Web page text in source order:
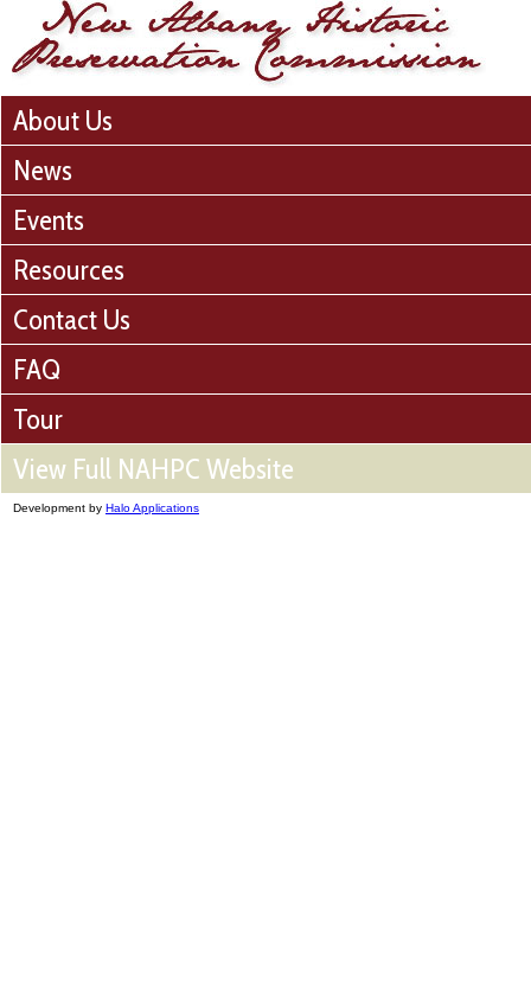
About Us
News
Events
Resources
Contact Us
FAQ
Tour
View Full NAHPC Website
Development by Halo Applications